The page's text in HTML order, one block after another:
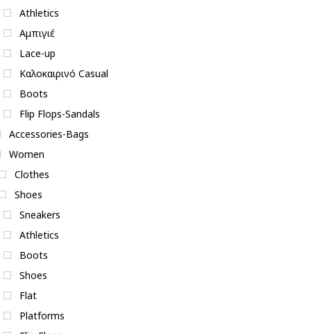
Athletics
Αμπιγιέ
Lace-up
Καλοκαιρινό Casual
Boots
Flip Flops-Sandals
Accessories-Bags
Women
Clothes
Shoes
Sneakers
Athletics
Boots
Shoes
Flat
Platforms